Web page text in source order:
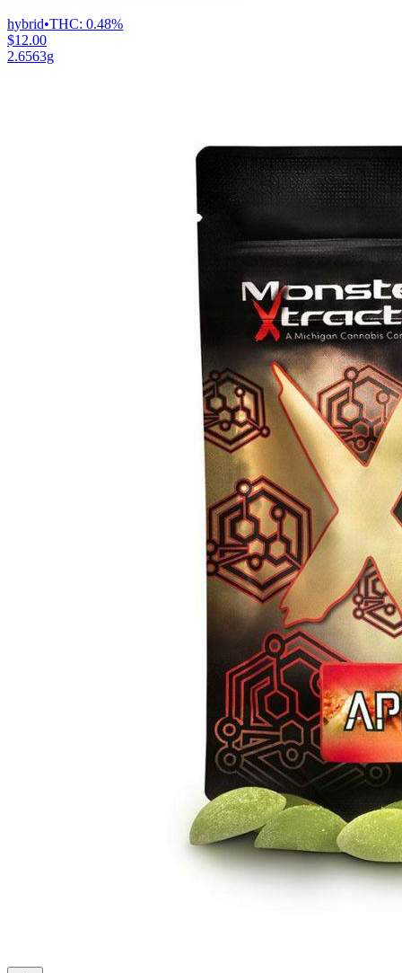
hybrid•THC: 0.48%
$12.00
2.6563g